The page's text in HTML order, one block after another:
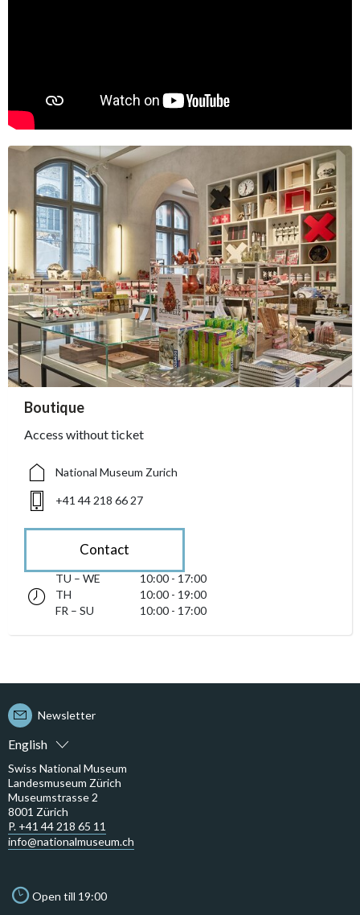
accessibility.sr-only.person_card_info
Boutique
Access without ticket
accessibility.sr-only.museum
National Museum Zurich
accessibility.sr-only.phone
+41 44 218 66 27
Contact
accessibility.sr-only.opening_hours
Tuesday till Wednesday 10:00 - 17:00
TU – WE 10:00 - 17:00
Thursday 10:00 - 19:00
TH 10:00 - 19:00
Friday till Sunday 10:00 - 17:00
FR – SU 10:00 - 17:00
English
Newsletter
Swiss National Museum
Landesmuseum Zürich
Museumstrasse 2
8001 Zürich
P. +41 44 218 65 11
info@nationalmuseum.ch
Open till 19:00